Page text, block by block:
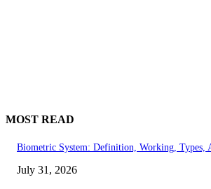
MOST READ
Biometric System: Definition, Working, Types,
July 31, 2026